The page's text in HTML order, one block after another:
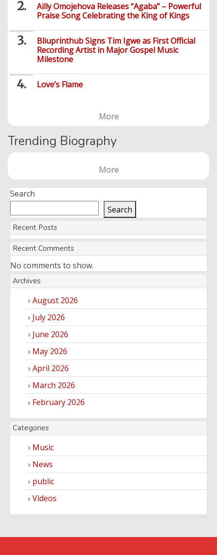
Ailly Omojehova Releases “Agaba” – Powerful
Praise Song Celebrating the King of Kings
Bliuprinthub Signs Tim Igwe as First Official
Recording Artist in Major Gospel Music
Milestone
Love’s Flame
More
Trending Biography
More
Search
Search
Recent Posts
Recent Comments
No comments to show.
Archives
August 2026
July 2026
June 2026
May 2026
April 2026
March 2026
February 2026
Categories
Music
News
public
Videos